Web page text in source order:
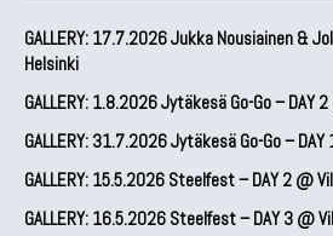
GALLERY: 17.7.2026 Jukka Nousiainen &
Helsinki
GALLERY: 1.8.2026 Jytäkesä Go-Go – DAY
GALLERY: 31.7.2026 Jytäkesä Go-Go –
GALLERY: 15.5.2026 Steelfest – DAY 2 @
GALLERY: 16.5.2026 Steelfest – DAY 3 @